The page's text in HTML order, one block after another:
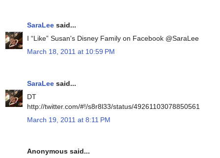
SaraLee said...
I “Like” Susan's Disney Family on Facebook @SaraLee
March 18, 2011 at 10:59 PM
SaraLee said...
DT
http://twitter.com/#!/s8r8l33/status/49261103078850561
March 19, 2011 at 8:11 PM
Anonymous said...